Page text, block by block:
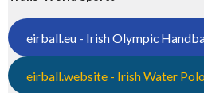
eirball.eu - Irish Olympic
eirball.website - Irish Water